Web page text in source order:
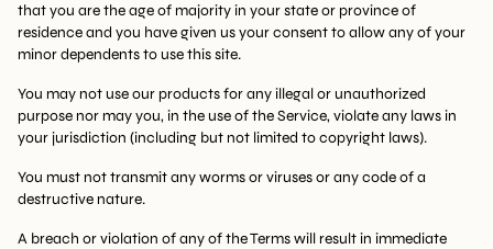
that you are the age of majority in your state or province of
residence and you have given us your consent to allow any of your
minor dependents to use this site.
You may not use our products for any illegal or unauthorized
purpose nor may you, in the use of the Service, violate any laws in
your jurisdiction (including but not limited to copyright laws).
You must not transmit any worms or viruses or any code of a
destructive nature.
A breach or violation of any of the Terms will result in immediate